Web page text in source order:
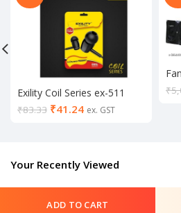
Exility Coil Series ex-511
universal champ earphone
(in mic, Black & white)
₹83.33 ₹41.24 ex. GST
₹
Your Recently Viewed
ADD TO CART